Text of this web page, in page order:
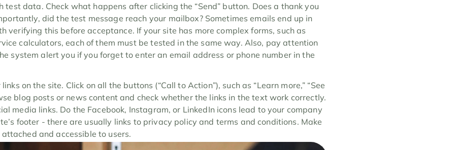
data. Check what happens after clicking the “Send” button. Does a thank you
did the test message reach your mailbox? Sometimes emails end up in
verifying this before acceptance. If your site has more complex forms, such as
calculators, each of them must be tested in the same way. Also, pay attention
system alert you if you forget to enter an email address or phone number in the
on the site. Click on all the buttons (“Call to Action”), such as “Learn more,” “See
blog posts or news content and check whether the links in the text work correctly.
media links. Do the Facebook, Instagram, or LinkedIn icons lead to your company
footer - there are usually links to privacy policy and terms and conditions. Make
and accessible to users.